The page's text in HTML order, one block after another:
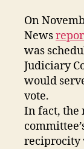
On
News
was
Judiciary
would
vote.
In fact, the
reciprocity